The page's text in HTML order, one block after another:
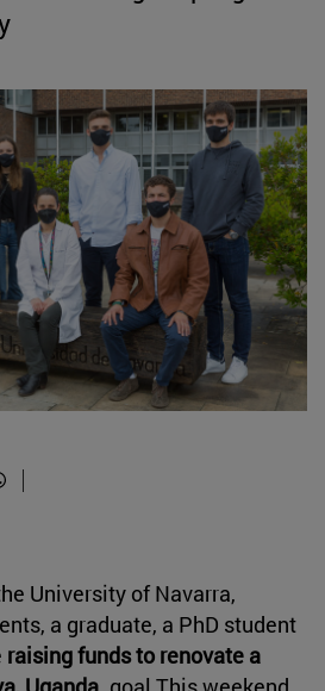
University of Navarra,
a graduate, a PhD student
raising funds to renovate a